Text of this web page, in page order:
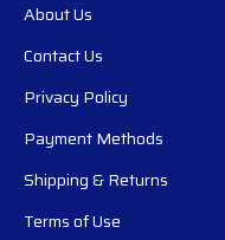
About Us
Contact Us
Privacy Policy
Payment Methods
Shipping & Returns
Terms of Use